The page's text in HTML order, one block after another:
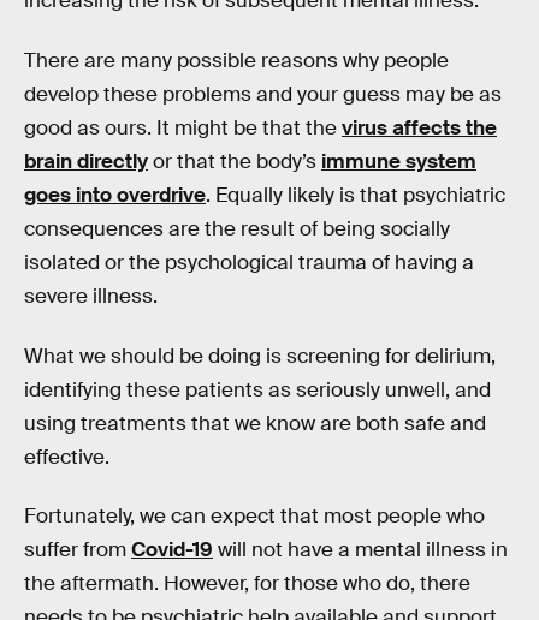
There are many possible reasons why people
develop these problems and your guess may be as
good as ours. It might be that thevirus affects the
brain directlyor that the body’s immune system
goes into overdrive. Equally likely is that psychiatric
consequences are the result of being socially
isolated or the psychological trauma of having a
severe illness.
What we should be doing is screening for delirium,
identifying these patients as seriously unwell, and
using treatments that we know are both safe and
effective.
Fortunately, we can expect that most people who
suffer fromCovid-19 will not have a mental illness in
the aftermath. However, for those who do, there